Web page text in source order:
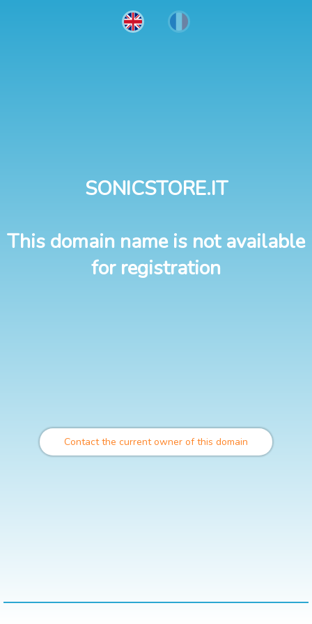
SONICSTORE.IT
This domain name is not available
for registration
Contact the current owner of this domain